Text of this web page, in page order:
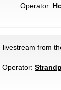
Operator:
livestream from
Operator: